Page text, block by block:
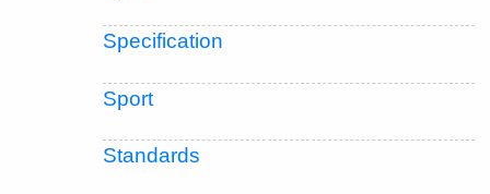
Specification
Sport
Standards